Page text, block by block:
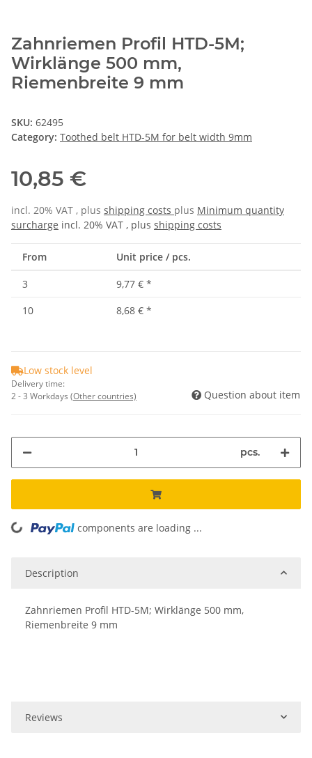
Zahnriemen Profil HTD-5M;
Wirklänge 500 mm,
Riemenbreite 9 mm
SKU: 62495
Category: Toothed belt HTD-5M for belt width 9mm
10,85 €
incl. 20% VAT , plus shipping costs plus Minimum quantity
surcharge incl. 20% VAT , plus shipping costs
From Unit price / pcs.
3 9,77 € *
10
8,68 € *
Low stock level
Delivery time:
2 - 3 Workdays (Other countries) Question about item
pcs.
Loading... components are loading ...
Description
Zahnriemen Profil HTD-5M; Wirklänge 500 mm,
Riemenbreite 9 mm
Reviews